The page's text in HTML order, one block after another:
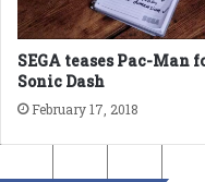
SEGA teases Pac-Man
Sonic Dash
February 17, 2018